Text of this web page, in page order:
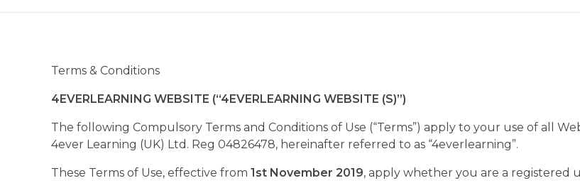
Terms & Conditions
4EVERLEARNING WEBSITE (“4EVERLEARNING WEBSITE (S)”)
The following Compulsory Terms and Conditions of Use (“Terms”) apply to your use of all
4ever Learning (UK) Ltd. Reg 04826478, hereinafter referred to as “4everlearning”.
These Terms of Use, effective from 1st November 2019, apply whether you are a registered